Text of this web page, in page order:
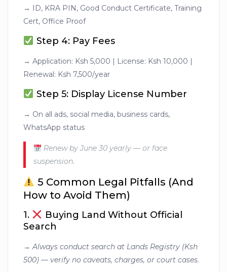
→ ID, KRA PIN, Good Conduct Certificate, Training
Cert, Office Proof
Step 4: Pay Fees
→ Application: Ksh 5,000 | License: Ksh 10,000 |
Renewal: Ksh 7,500/year
Step 5: Display License Number
→ On all ads, social media, business cards,
WhatsApp status
Renew by June 30 yearly — or face
suspension.
5 Common Legal Pitfalls (And
How to Avoid Them)
1.
Buying Land Without Official
Search
→Always conduct search at Lands Registry (Ksh
500) — verify no caveats, charges, or court cases.